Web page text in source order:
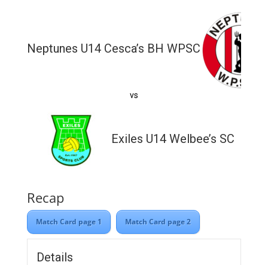
Neptunes U14 Cesca’s BH WPSC
vs
Exiles U14 Welbee’s SC
Recap
Match Card page 1 Match Card page 2
Details